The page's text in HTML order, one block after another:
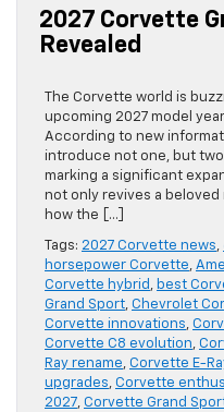
2027 Corvette
Revealed
The Corvette world is
upcoming 2027 model
According to new
introduce not one, but
marking a significant
not only revives a
how the […]
Tags: 2027 Corvette news,
horsepower Corvette,
Corvette hybrid , best
Grand Sport, Chevrolet
Corvette innovations,
Corvette C8 evolution,
Ray rename, Corvette E-
upgrades, Corvette
2027, Corvette Grand